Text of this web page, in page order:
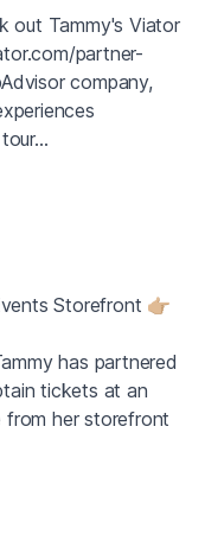
out Tammy's Viator
partner-
company,
Storefront 👉🏼
has partnered
tickets at an
from her storefront